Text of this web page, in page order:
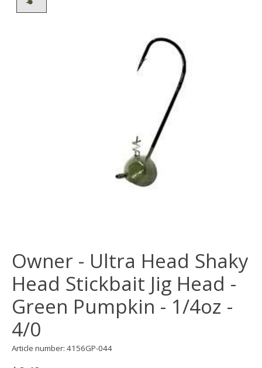
Owner - Ultra Head Shaky
Head Stickbait Jig Head -
Green Pumpkin - 1/4oz -
4/0
Article number: 4156GP-044